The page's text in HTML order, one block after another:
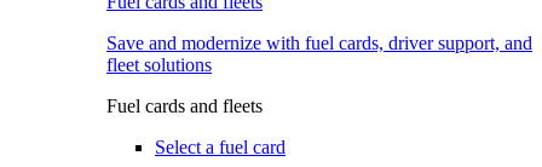
Save and modernize with fuel cards, driver support, and
fleet solutions
Fuel cards and fleets
Select a fuel card